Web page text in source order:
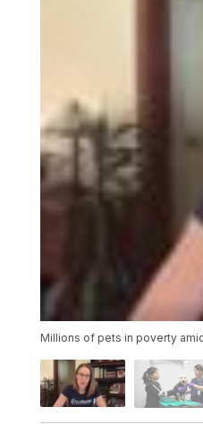
Millions of pets in poverty